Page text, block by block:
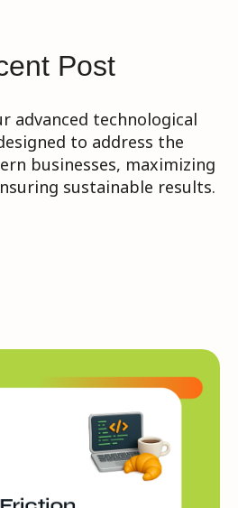
Post
advanced technological
to address the
businesses, maximizing
sustainable results.